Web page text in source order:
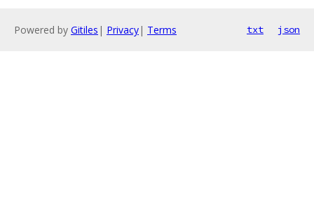
Powered by Gitiles | Privacy| Terms txt json